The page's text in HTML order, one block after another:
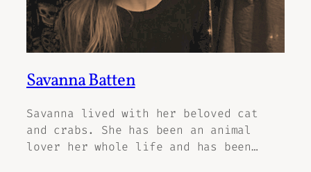
Savanna Batten
Savanna lived with her beloved cat
and crabs. She has been an animal
lover her whole life and has been…